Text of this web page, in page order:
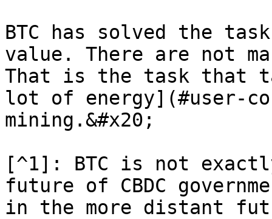
BTC has solved the
value. There are not
That is the task that
lot of energy](#user-
mining.&#x20;
[^1]: BTC is not
future of CBDC
in the more distant